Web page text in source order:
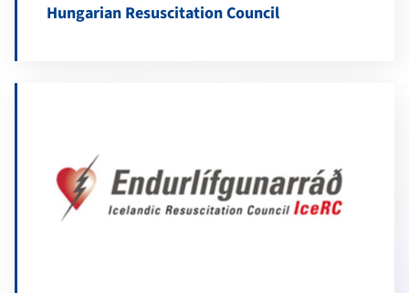
Hungarian Resuscitation Council